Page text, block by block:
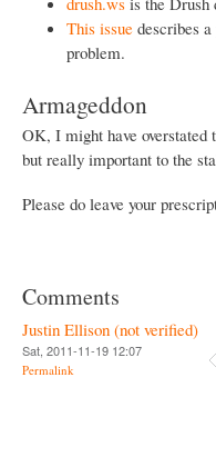
This issue describes
problem.
Armageddon
OK, I might have overstated
but really important to the
Please do leave your
Comments
Justin Ellison (not verified)
Sat, 2011-11-19 12:07
Permalink